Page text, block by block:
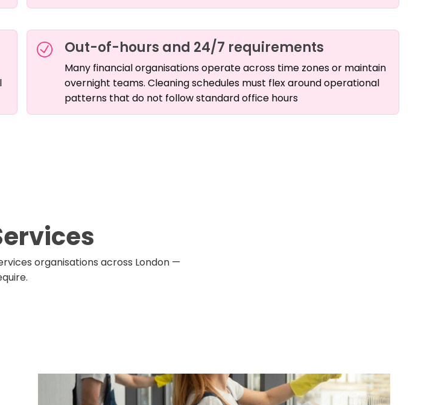
Out-of-hours and 24/7 requirements
Many financial organisations operate across time zones or maintain
overnight teams. Cleaning schedules must flex around operational
patterns that do not follow standard office hours
organisations across London —